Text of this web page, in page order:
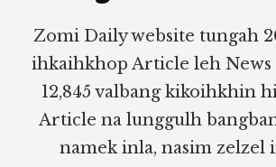
Zomi Daily website tungah
ihkaihkhop Article leh News
12,845 valbang kikoihkhin
Article na lunggulh
namek inla, nasim zelzel